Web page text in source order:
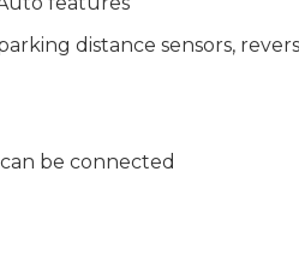
distance sensors,
be connected